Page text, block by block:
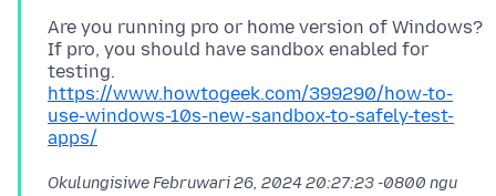
Are you running pro or home version of Windows?
If pro, you should have sandbox enabled for
https://www.howtogeek.com/399290/how-to-
use-windows-10s-new-sandbox-to-safely-test-
apps/
OkulungisiweFebruwari 26, 2024 20:27:23 -0800 ngu